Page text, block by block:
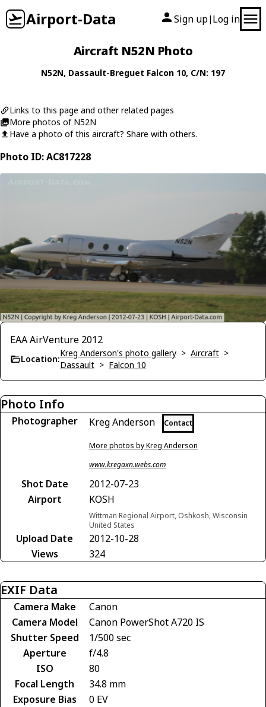
Airport-Data Sign up| Log in
Aircraft N52N Photo
N52N, Dassault-Breguet Falcon 10, C/N: 197
Links to this page and other related pages
More photos of N52N
Have a photo of this aircraft? Share with others.
Photo ID: AC817228
EAA AirVenture 2012
Location:
Kreg Anderson's photo gallery > Aircraft >
Dassault > Falcon 10
Photo Info
Photographer Kreg Anderson Contact
More photos by Kreg Anderson
www.kregaxn.webs.com
Shot Date
2012-07-23
Airport
KOSH
Wittman Regional Airport, Oshkosh, Wisconsin
United States
Upload Date
2012-10-28
Views
324
EXIF Data
Camera Make
Canon
Camera Model
Canon PowerShot A720 IS
Shutter Speed
1/500 sec
Aperture
f/4.8
ISO
80
Focal Length
34.8 mm
Exposure Bias
0 EV